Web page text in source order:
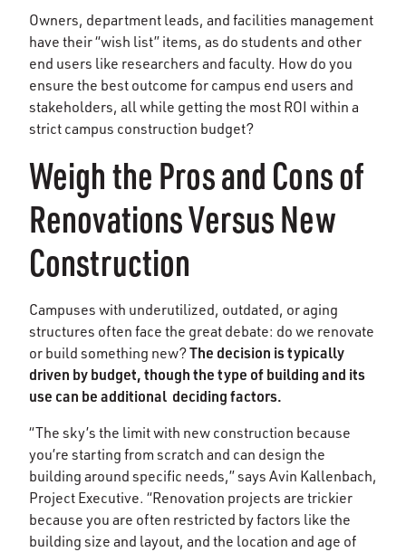
Owners, department leads, and facilities management
have their “wish list” items, as do students and other
end users like researchers and faculty. How do you
ensure the best outcome for campus end users and
stakeholders, all while getting the most ROI within a
strict campus construction budget?
Weigh the Pros and Cons of
Renovations Versus New
Construction
Campuses with underutilized, outdated, or aging
structures often face the great debate: do we renovate
or build something new?The decision is typically
driven by budget, though the type of building and its
use can be additional deciding factors.
“The sky’s the limit with new construction because
you’re starting from scratch and can design the
building around specific needs,” says Avin Kallenbach,
Project Executive. “Renovation projects are trickier
because you are often restricted by factors like the
building size and layout, and the location and age of